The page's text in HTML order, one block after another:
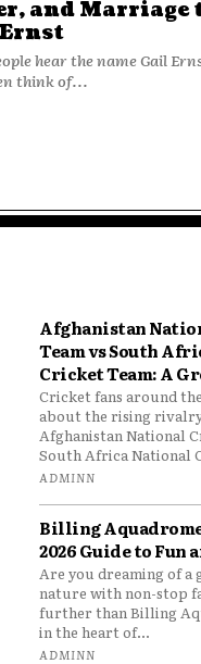
and Marriage
hear the name Gail
think of...
Afghanistan
Team vs South
Cricket Team: A
Cricket fans around
about the rising
Afghanistan National
South Africa National
ADMINN
Billing
2026 Guide to Fun
Are you dreaming of a
nature with non-stop
further than Billing
in the heart of...
ADMINN